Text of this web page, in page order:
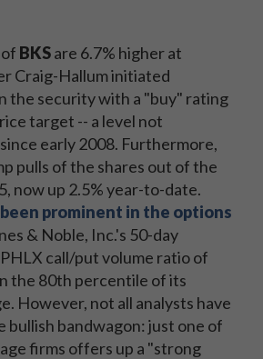
BKSare 6.7% higher at
Craig-Hallum initiated
the security with a "buy" rating
target -- a level not
early 2008. Furthermore,
pulls of the shares out of the
now up 2.5% year-to-date.
prominent in the options
& Noble, Inc.'s 50-day
call/put volume ratio of
the 80th percentile of its
However, not all analysts have
bullish bandwagon: just one of
firms offers up a "strong